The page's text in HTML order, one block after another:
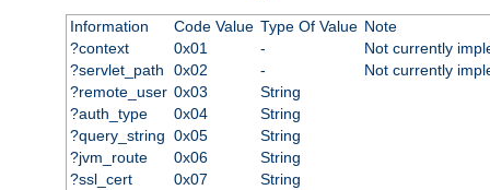
Information Code Value Type Of Value Note
?context
0x01 -
Not currently
?servlet_path
0x02 -
Not currently
?remote_user 0x03
String
?auth_type
0x04
String
?query_string 0x05
String
?jvm_route
0x06
String
?ssl_cert
0x07
String